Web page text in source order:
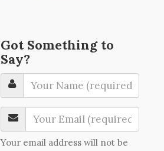
Got Something to
Say?
Your email address will not be